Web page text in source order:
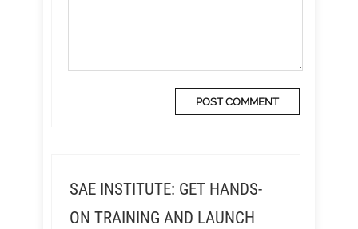
SAE INSTITUTE: GET HANDS-
ON TRAINING AND LAUNCH